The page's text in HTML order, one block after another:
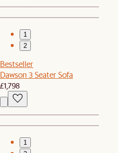
1
2
Bestseller
Dawson 3 Seater Sofa
£1,798
1